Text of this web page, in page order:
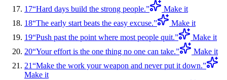
17“Hard days build the strong people.”
Make it
18“The early start beats the easy excuse.”
Make it
19“Push past the point where most people quit.”
Make it
20“Your effort is the one thing no one can take.”
Make it
21“Make the work your weapon and never put it down.”
Make it